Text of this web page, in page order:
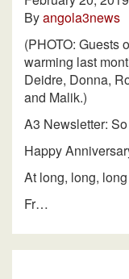
Byangola3news
(PHOTO: Guests
warming last
Deidre, Donna,
and Malik.)
A3 Newsletter:
Happy
At long, long,
Fr…